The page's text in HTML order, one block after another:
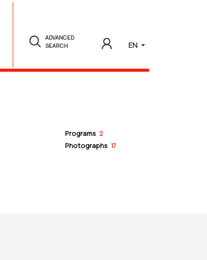
ADVANCED
SEARCH
EN
Programs 2
Photographs 17